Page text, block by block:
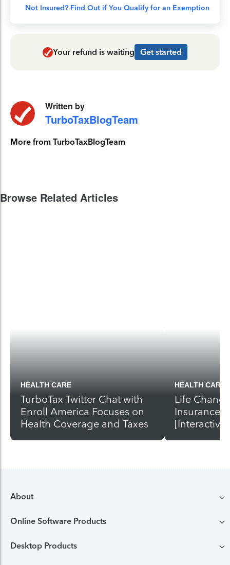
Not Insured? Find Out if You Qualify for an Exemption
Your refund is waiting Get started
Written by
TurboTaxBlogTeam
More from TurboTaxBlogTeam
Browse Related Articles
HEALTH CARE
TurboTax Twitter Chat with
Enroll America Focuses on
Health Coverage and Taxes
HEALTH CARE
Life
Insurance
[Interactive]
About
Compare TurboTax products
All online tax preparation software
Online Software Products
TurboTax login
Desktop Products